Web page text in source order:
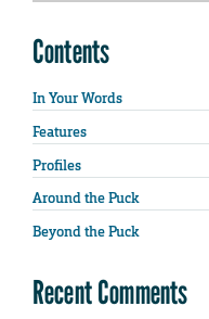
Contents
In Your Words
Features
Profiles
Around the Puck
Beyond the Puck
Recent Comments